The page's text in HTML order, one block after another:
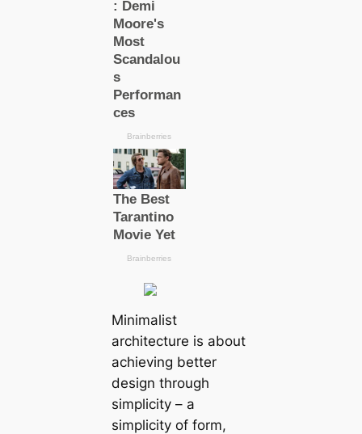
Minimalist
architecture is about
achieving better
design through
simplicity – a
simplicity of form,